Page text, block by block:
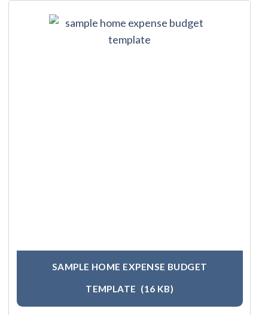
SAMPLE HOME EXPENSE BUDGET
TEMPLATE (16 KB)